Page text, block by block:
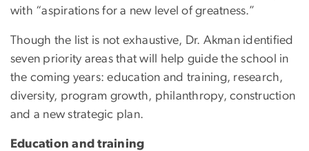
with “aspirations for a new level of greatness.”
Though the list is not exhaustive, Dr. Akman identified
seven priority areas that will help guide the school in
the coming years: education and training, research,
diversity, program growth, philanthropy, construction
and a new strategic plan.
Education and training